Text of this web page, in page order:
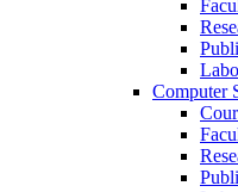
Computer